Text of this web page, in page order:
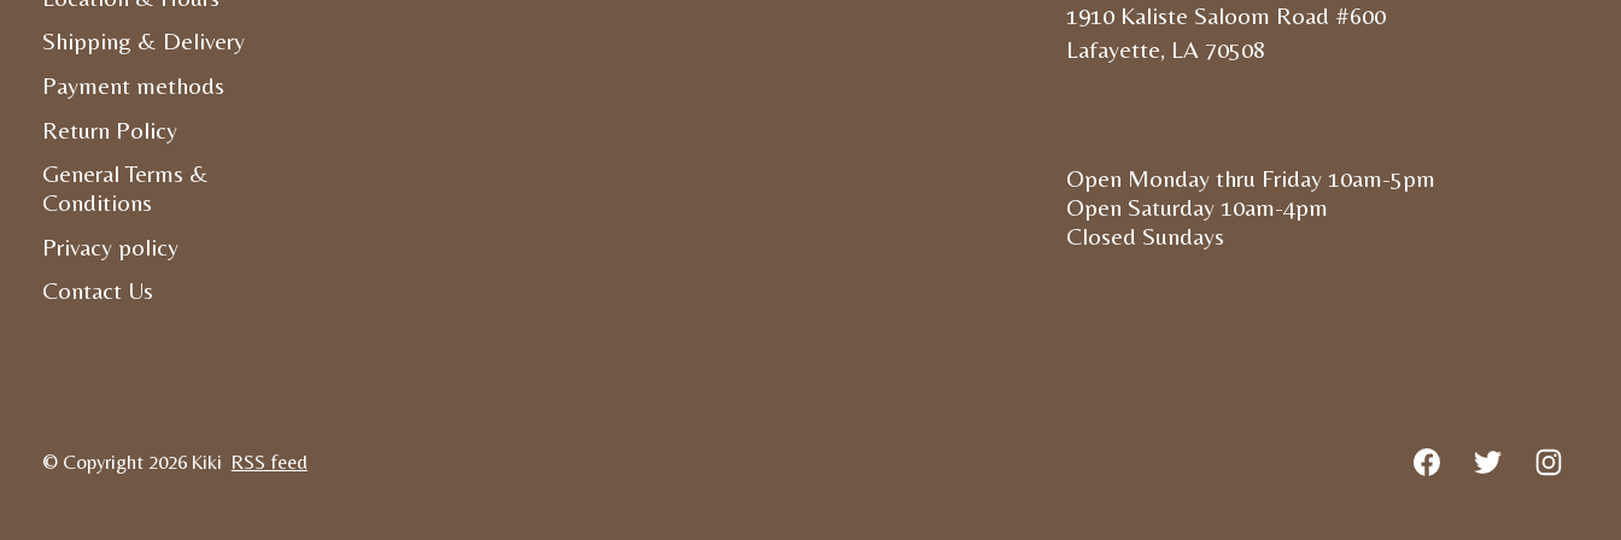
Shipping & Delivery
Payment methods
Return Policy
General Terms &
Conditions
Privacy policy
Contact Us
1910 Kaliste Saloom Road #600
Lafayette, LA 70508
Open Monday thru Friday 10am-5pm
Open Saturday 10am-4pm
Closed Sundays
© Copyright 2026 Kiki RSS feed